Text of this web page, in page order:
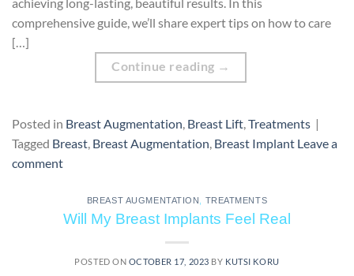
comprehensive guide, we’ll share expert tips on how to care
[…]
Continue reading →
Posted in Breast Augmentation, Breast Lift,Treatments |
Tagged Breast, Breast Augmentation, Breast Implant Leave a
comment
BREAST AUGMENTATION TREATMENTS
Will My Breast Implants Feel Real
POSTED ON OCTOBER 17, 2023 BY KUTSI KORU